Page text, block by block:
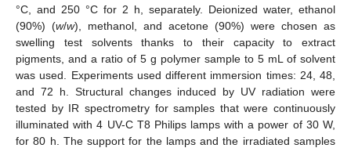
°C, and 250 °C for 2 h, separately. Deionized water, ethanol
(90%) (w/w), methanol, and acetone (90%) were chosen as
swelling test solvents thanks to their capacity to extract
pigments, and a ratio of 5 g polymer sample to 5 mL of solvent
was used. Experiments used different immersion times: 24, 48,
and 72 h. Structural changes induced by UV radiation were
tested by IR spectrometry for samples that were continuously
illuminated with 4 UV-C T8 Philips lamps with a power of 30 W,
for 80 h. The support for the lamps and the irradiated samples